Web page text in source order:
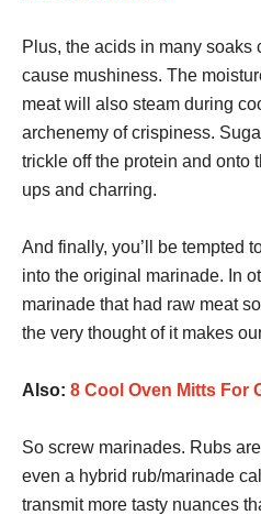
Plus, the acids in many soaks
cause mushiness. The
meat will also steam during
archenemy of crispiness.
trickle off the protein and onto
ups and charring.
And finally, you’ll be tempted
into the original marinade. In
marinade that had raw meat
the very thought of it makes
Also: 8 Cool Oven Mitts For
So screw marinades. Rubs
even a hybrid rub/marinade
transmit more tasty nuances